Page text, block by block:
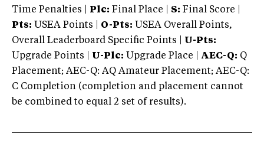
Time Penalties |
Plc: Final Place | S: Final Score |
Pts: USEA Points | O-Pts: USEA Overall Points,
Overall Leaderboard Specific Points | U-Pts:
Upgrade Points | U-Plc: Upgrade Place | AEC-Q: Q
Placement; AEC-Q: AQ Amateur Placement; AEC-Q:
C Completion (completion and placement cannot
be combined to equal 2 set of results).